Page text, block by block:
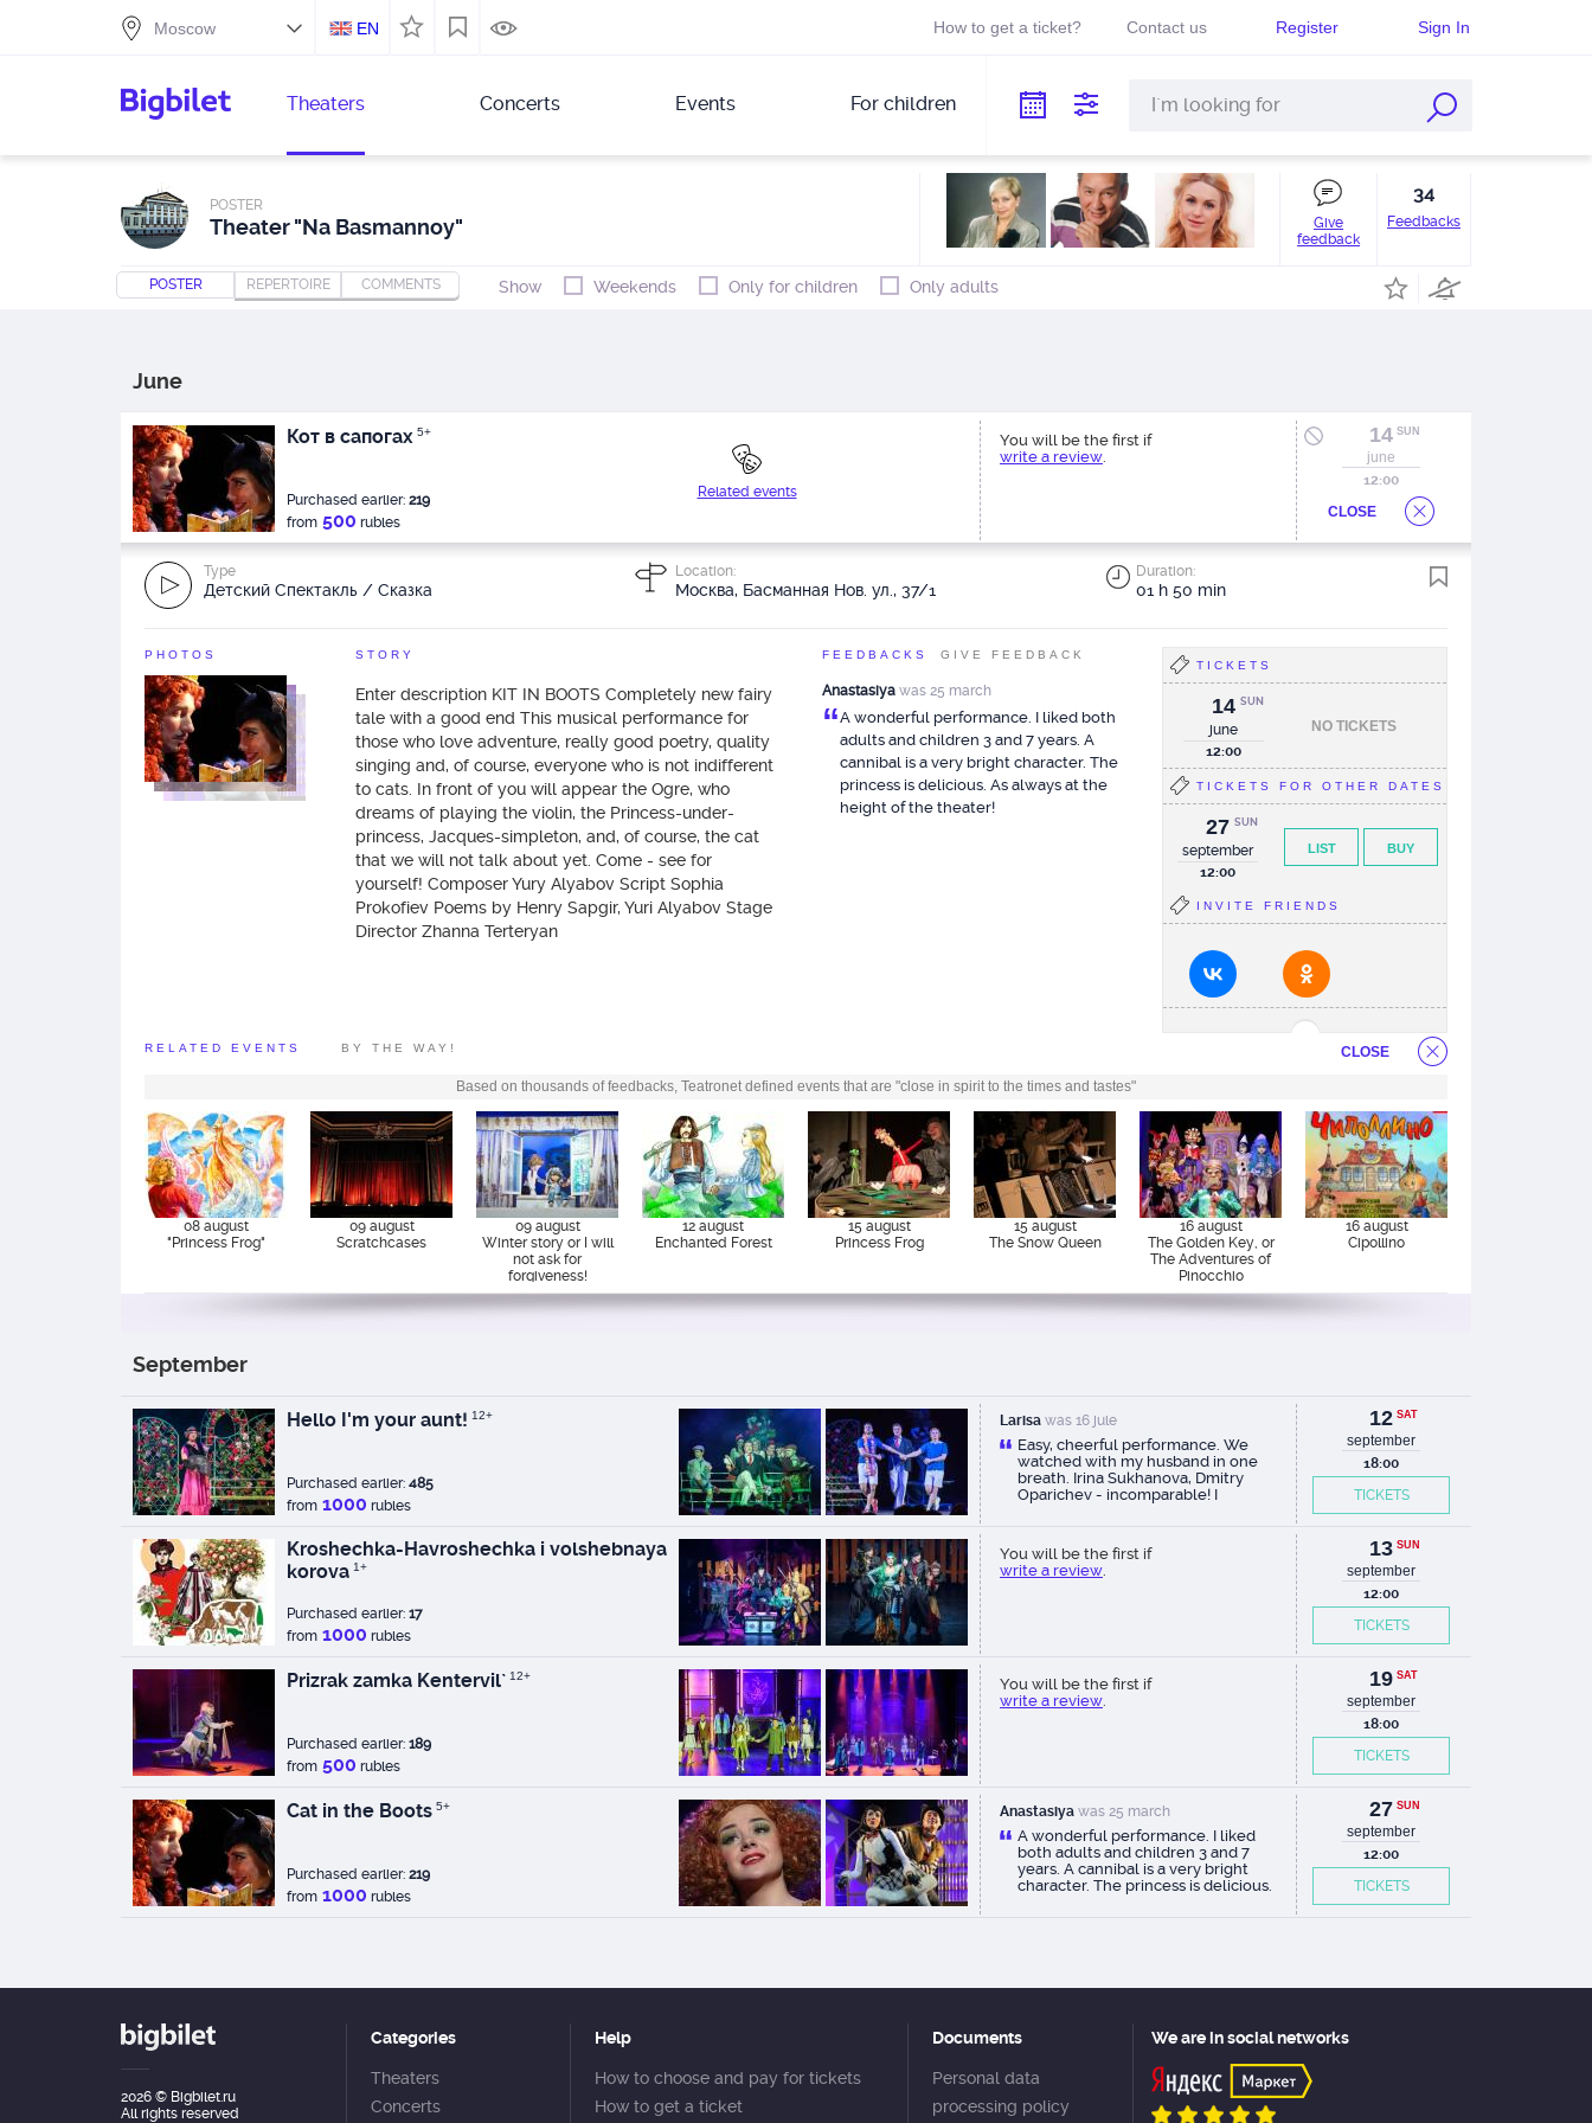
EN How to get a ticket? Contact us Register Sign In
Theaters Concerts Events For children
POSTER
Theater "Na Basmannoy"
Give
feedback
34
Feedbacks
POSTER REPERTOIRE COMMENTS Show Weekends Only for children Only adults
June
Кот в сапогах 5+
Purchased earlier: 219
from 500 rubles
Related events
You will be the first if
write a review.
14 SUN
june
12:00
Type
Детский Спектакль / Сказка
Location:
Москва, Басманная Нов. ул., 37/1
Duration:
01 h 50 min
CLOSE
PHOTOS STORY
Enter description KIT IN BOOTS Completely new fairy
tale with a good end This musical performance for
those who love adventure, really good poetry, quality
singing and, of course, everyone who is not indifferent
to cats. In front of you will appear the Ogre, who
dreams of playing the violin, the Princess-under-
princess, Jacques-simpleton, and, of course, the cat
that we will not talk about yet. Come - see for
yourself! Composer Yury Alyabov Script Sophia
Prokofiev Poems by Henry Sapgir, Yuri Alyabov Stage
Director Zhanna Terteryan
FEEDBACKS GIVE FEEDBACK
Anastasiya was 25 march
“A wonderful performance. I liked both
adults and children 3 and 7 years. A
cannibal is a very bright character. The
princess is delicious. As always at the
height of the theater!
TICKETS
NO TICKETS
14
june
SUN
12:00
TICKETS FOR OTHER DATES
BUY
LIST
27
september
SUN
12:00
INVITE FRIENDS
CLOSE
RELATED EVENTS BY THE WAY!
Based on thousands of feedbacks, Teatronet defined events that are "close in spirit to the times and tastes"
08 august
"Princess Frog"
09 august
Scratchcases
09 august
Winter story or I will
not ask for
forgiveness!
12 august
Enchanted Forest
15 august
Princess Frog
15 august
The Snow Queen
16 august
The Golden Key, or
The Adventures of
Pinocchio
16 august
Cipollino
September
Hello I'm your aunt! 12+
Purchased earlier: 485
from 1000 rubles
Larisa was 16 jule
Easy, cheerful performance. We
watched with my husband in one
breath. Irina Sukhanova, Dmitry
Oparichev - incomparable! I
12 SAT
september
18:00
TICKETS
Kroshechka-Havroshechka i volshebnaya
korova 1+
Purchased earlier: 17
from 1000 rubles
You will be the first if
write a review.
13 SUN
september
12:00
TICKETS
Prizrak zamka Kentervil` 12+
Purchased earlier: 189
from 500 rubles
You will be the first if
write a review.
19 SAT
september
18:00
TICKETS
Cat in the Boots 5+
Purchased earlier: 219
from 1000 rubles
Anastasiya was 25 march
A wonderful performance. I liked
both adults and children 3 and 7
years. A cannibal is a very bright
character. The princess is delicious.
27 SUN
september
12:00
TICKETS
2026 © Bigbilet.ru
All rights reserved
Categories
Theaters
Concerts
Help
How to choose and pay for tickets
How to get a ticket
Documents
Personal data
processing policy
We are in social networks